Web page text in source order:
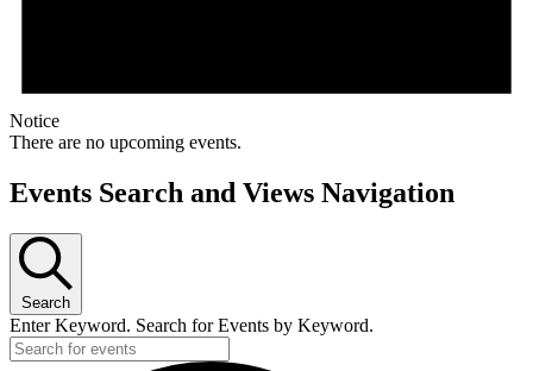
Notice
There are no upcoming events.
Events Search and Views Navigation
Search
Enter Keyword. Search for Events by Keyword.